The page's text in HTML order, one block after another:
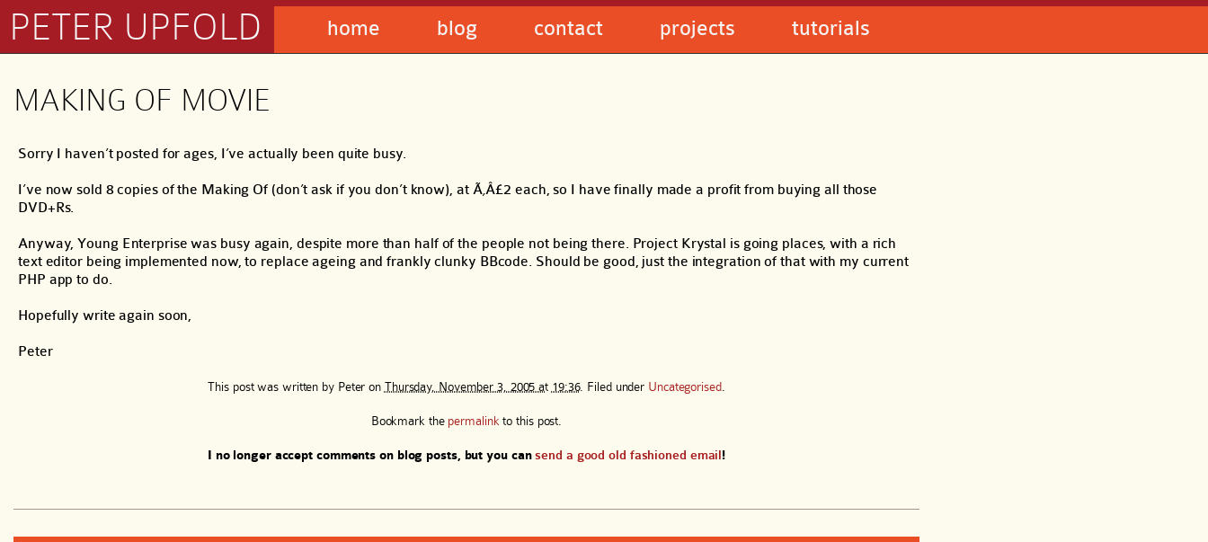
PETER UPFOLD home blog contact projects tutorials
MAKING OF MOVIE
Sorry I haven’t posted for ages, I’ve actually been quite busy.
I’ve now sold 8 copies of the Making Of (don’t ask if you don’t know), at Ã‚Â£2 each, so I have finally made a profit from buying all those
DVD+Rs.
Anyway, Young Enterprise was busy again, despite more than half of the people not being there. Project Krystal is going places, with a rich
text editor being implemented now, to replace ageing and frankly clunky BBcode. Should be good, just the integration of that with my current
PHP app to do.
Hopefully write again soon,
Peter
This post was written by Peter on Thursday, November 3, 2005 at 19:36. Filed under Uncategorised.
Bookmark the permalink to this post.
I no longer accept comments on blog posts, but you cansend a good old fashioned email!